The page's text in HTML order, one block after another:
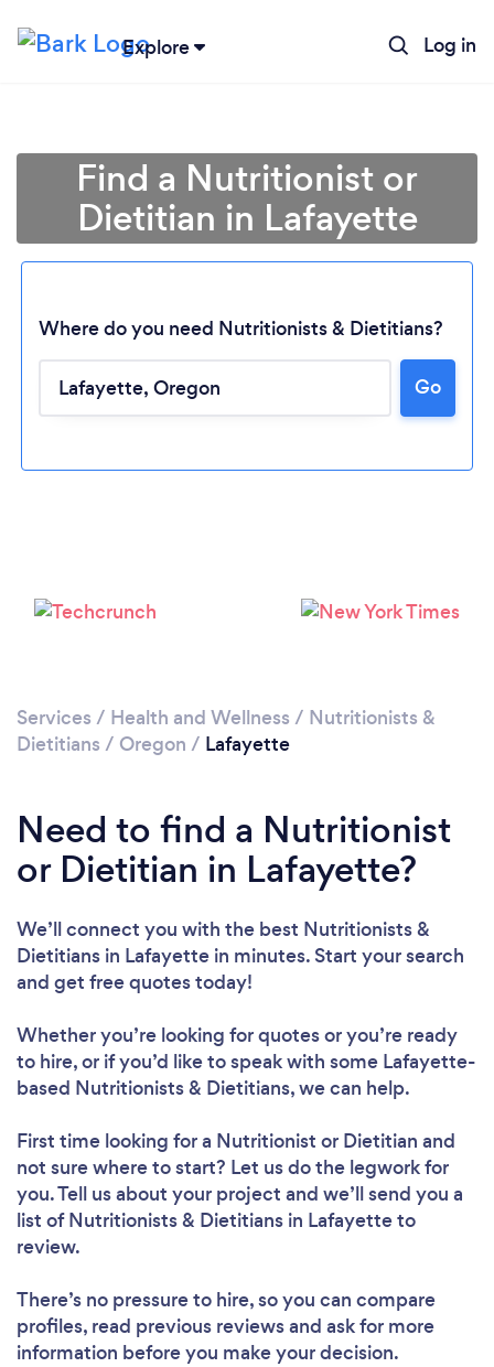
Explore Log in
Loading...
Please wait ...
Find a Nutritionist or
Dietitian in Lafayette
Where do you need Nutritionists & Dietitians?
Go
Services / Health and Wellness / Nutritionists &
Dietitians / Oregon / Lafayette
Need to find a Nutritionist
or Dietitian in Lafayette?
We’ll connect you with the best Nutritionists &
Dietitians in Lafayette in minutes. Start your search
and get free quotes today!
Whether you’re looking for quotes or you’re ready
to hire, or if you’d like to speak with some Lafayette-
based Nutritionists & Dietitians, we can help.
First time looking for a Nutritionist or Dietitian and
not sure where to start? Let us do the legwork for
you. Tell us about your project and we’ll send you a
list of Nutritionists & Dietitians in Lafayette to
review.
There’s no pressure to hire, so you can compare
profiles, read previous reviews and ask for more
information before you make your decision.